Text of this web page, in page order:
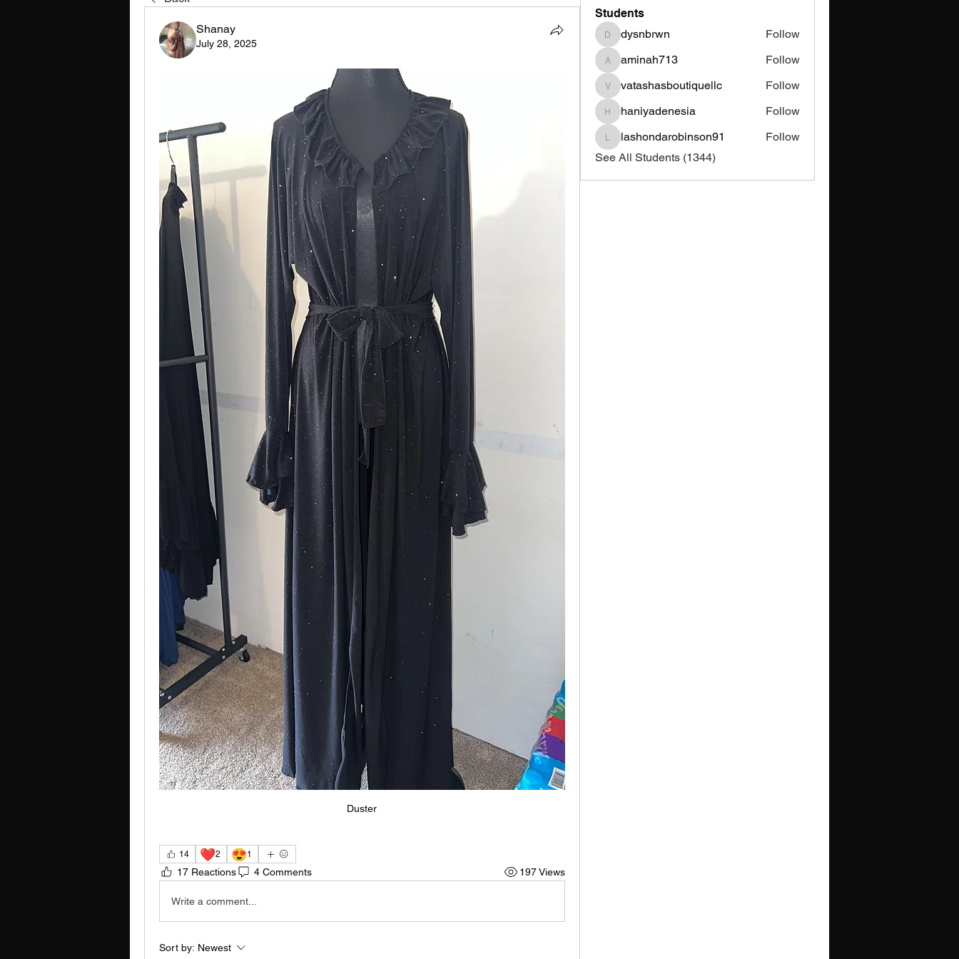
Shanay
July 28, 2025
Duster
14 ❤️2 😍1
17 Reactions 4 Comments 197 Views
Write a comment...
Sort by: Newest
Students
dysnbrwn
dysnbrwn Follow
aminah713
aminah713 Follow
vatashasboutiquellc
vatashasboutiquellc Follow
haniyadenesia
haniyadenesia Follow
lashondarobinson91
lashondarobinson91
Follow
See All Students (1344)